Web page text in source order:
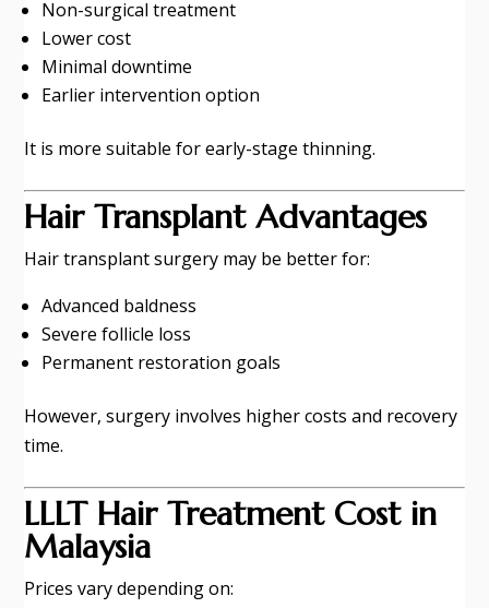
Non-surgical treatment
Lower cost
Minimal downtime
Earlier intervention option
It is more suitable for early-stage thinning.
Hair Transplant Advantages
Hair transplant surgery may be better for:
Advanced baldness
Severe follicle loss
Permanent restoration goals
However, surgery involves higher costs and recovery
time.
LLLT Hair Treatment Cost in
Malaysia
Prices vary depending on: